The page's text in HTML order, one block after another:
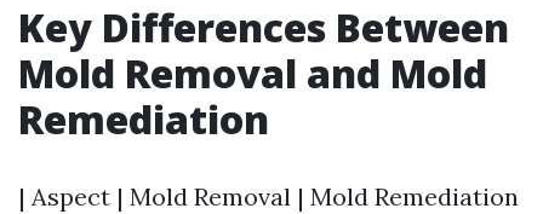
Key Differences Between
Mold Removal and Mold
Remediation
| Aspect | Mold Removal | Mold Remediation